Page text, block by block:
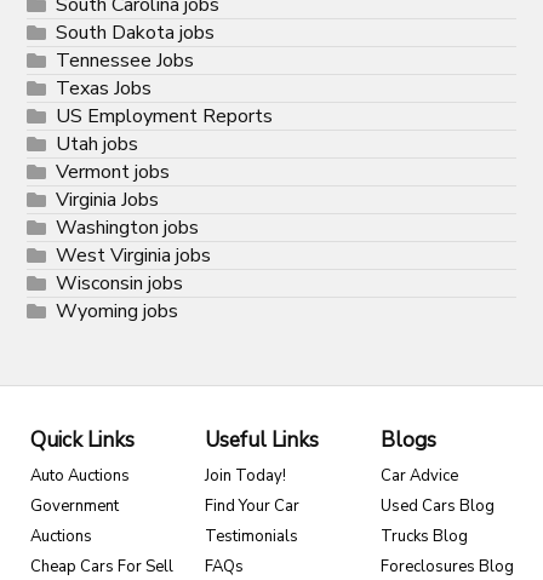
South Dakota jobs
Tennessee Jobs
Texas Jobs
US Employment Reports
Utah jobs
Vermont jobs
Virginia Jobs
Washington jobs
West Virginia jobs
Wisconsin jobs
Wyoming jobs
Quick Links
Auto Auctions
Government
Auctions
Cheap Cars For Sell
Useful Links
Join Today!
Find Your Car
Testimonials
FAQs
Blogs
Car Advice
Used Cars Blog
Trucks Blog
Foreclosures Blog